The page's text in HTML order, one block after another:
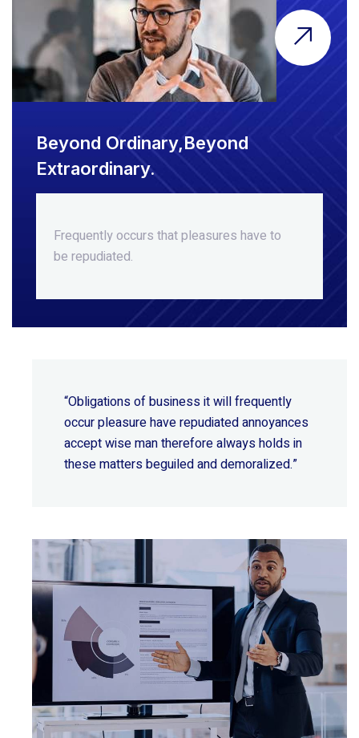
Beyond Ordinary,Beyond
Extraordinary.
Frequently occurs that pleasures have to
be repudiated.
“Obligations of business it will frequently
occur pleasure have repudiated annoyances
accept wiseman therefore always holds in
these matters beguiled and demoralized.”